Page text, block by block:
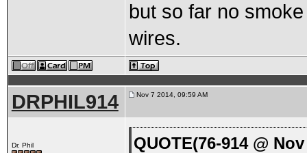
but so far no
wires.
DRPHIL914 Nov 7 2014, 09:59 AM
Dr. Phil QUOTE(76-914 @